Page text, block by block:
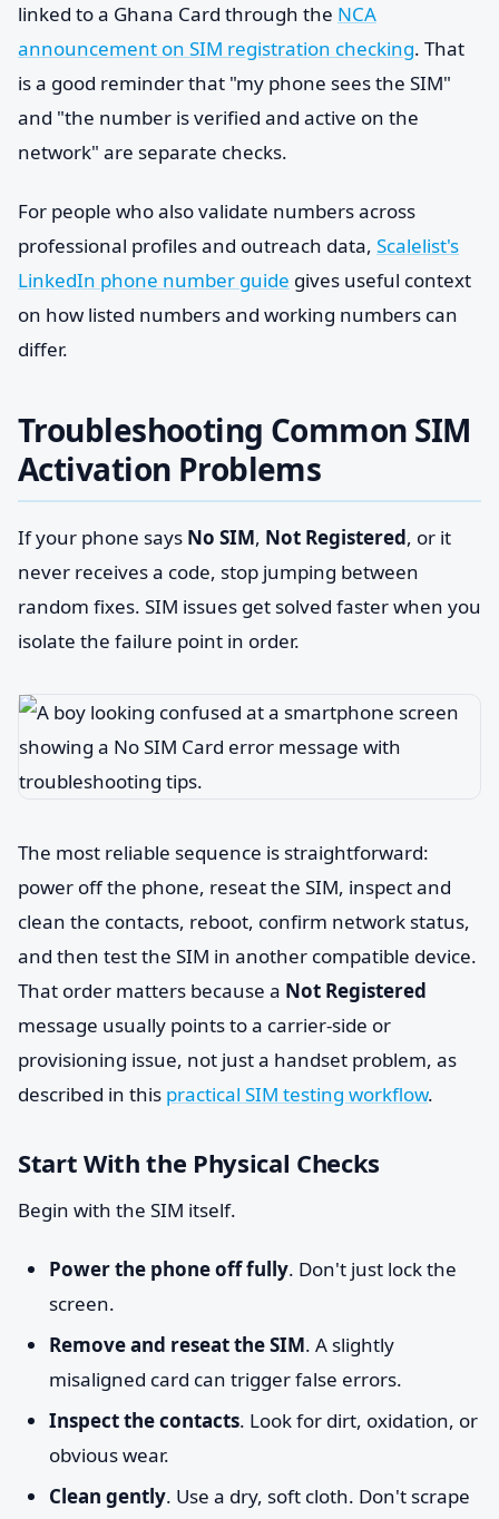
linked to a Ghana Card through the NCA
announcement on SIM registration checking. That
is a good reminder that "my phone sees the SIM"
and "the number is verified and active on the
network" are separate checks.
For people who also validate numbers across
professional profiles and outreach data, Scalelist's
LinkedIn phone number guide gives useful context
on how listed numbers and working numbers can
differ.
Troubleshooting Common SIM
Activation Problems
If your phone says No SIM, Not Registered, or it
never receives a code, stop jumping between
random fixes. SIM issues get solved faster when you
isolate the failure point in order.
The most reliable sequence is straightforward:
power off the phone, reseat the SIM, inspect and
clean the contacts, reboot, confirm network status,
and then test the SIM in another compatible device.
That order matters because a Not Registered
message usually points to a carrier-side or
provisioning issue, not just a handset problem, as
described in this practical SIM testing workflow.
Start With the Physical Checks
Begin with the SIM itself.
Power the phone off fully. Don't just lock the
screen.
Remove and reseat the SIM. A slightly
misaligned card can trigger false errors.
Inspect the contacts. Look for dirt, oxidation, or
obvious wear.
Clean gently. Use a dry, soft cloth. Don't scrape